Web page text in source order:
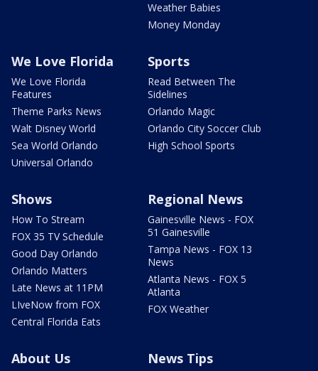
Weather Babies
Money Monday
We Love Florida
We Love Florida
Features
Theme Parks News
Walt Disney World
Sea World Orlando
Universal Orlando
Sports
Read Between The
Sidelines
Orlando Magic
Orlando City Soccer Club
High School Sports
Shows
How To Stream
FOX 35 TV Schedule
Good Day Orlando
Orlando Matters
Late News at 11PM
LIveNow from FOX
Central Florida Eats
Regional News
Gainesville News - FOX
51 Gainesville
Tampa News - FOX 13
News
Atlanta News - FOX 5
Atlanta
FOX Weather
About Us News Tips